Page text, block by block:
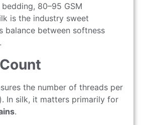
80–95 GSM
is the industry sweet
balance between softness
the number of threads per
In silk, it matters primarily for
.